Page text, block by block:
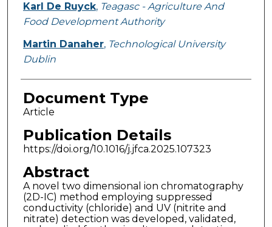
Karl De Ruyck, Teagasc - Agriculture And
Food Development Authority
Martin Danaher, Technological University
Dublin
Document Type
Article
Publication Details
https://doi.org/10.1016/j.jfca.2025.107323
Abstract
A novel two dimensional ion chromatography
(2D-IC) method employing suppressed
conductivity (chloride) and UV (nitrite and
nitrate) detection was developed, validated,